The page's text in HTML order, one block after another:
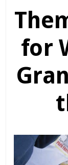
for